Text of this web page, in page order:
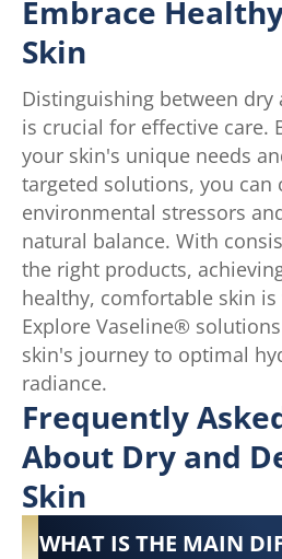
Embrace
Skin
Distinguishing between dry
is crucial for effective care.
your skin's unique needs
targeted solutions, you can
environmental stressors
natural balance. With
the right products,
healthy, comfortable skin
Explore Vaseline®
skin's journey to optimal
radiance.
Frequently
About Dry and
Skin
WHAT IS THE MAIN